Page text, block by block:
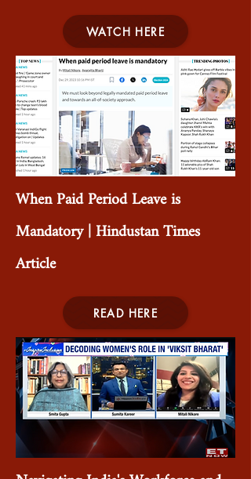
WATCH HERE
When Paid Period Leave is
Mandatory | Hindustan Times
Article
READ HERE